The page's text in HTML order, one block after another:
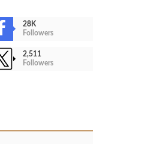
28K
Followers
2,511
Followers